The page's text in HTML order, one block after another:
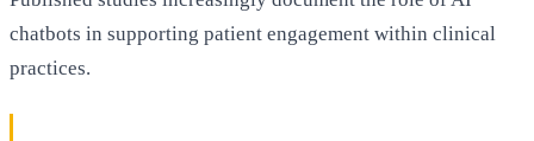
chatbots in supporting patient engagement within clinical
practices.